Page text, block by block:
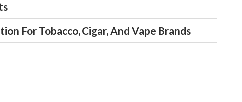
For Tobacco, Cigar, And Vape Brands